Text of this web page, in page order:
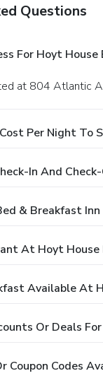
Questions
For Hoyt House
at 804 Atlantic
Per Night To
In And
& Breakfast Inn
At Hoyt House
Available At
Or Deals
Coupon Codes